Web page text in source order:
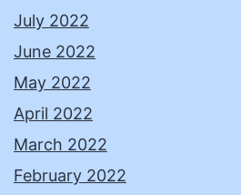
July 2022
June 2022
May 2022
April 2022
March 2022
February 2022